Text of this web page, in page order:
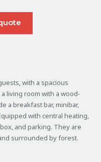
with a spacious
living room with a wood-
a breakfast bar, minibar,
with central heating,
and parking. They are
surrounded by forest.